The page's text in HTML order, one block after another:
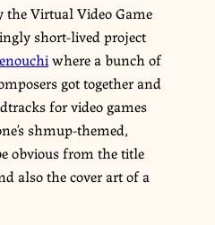
Virtual Video Game
short-lived project
where a bunch of
got together and
for video games
shmup-themed,
obvious from the title
also the cover art of a